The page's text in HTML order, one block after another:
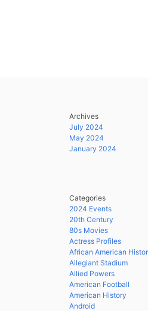
Archives
July 2024
May 2024
January 2024
Categories
2024 Events
20th Century
80s Movies
Actress Profiles
African American
Allegiant Stadium
Allied Powers
American Football
American History
Android